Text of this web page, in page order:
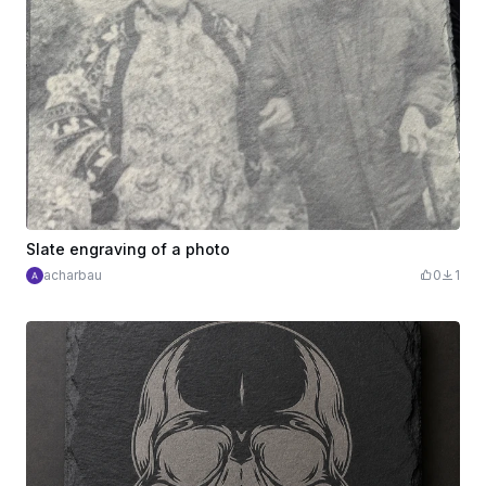
Slate engraving of a photo
acharbau 0 1